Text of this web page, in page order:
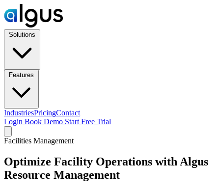
IndustriesPricingContact
Login Book Demo Start Free Trial
Facilities Management
Optimize Facility Operations with Algus
Resource Management